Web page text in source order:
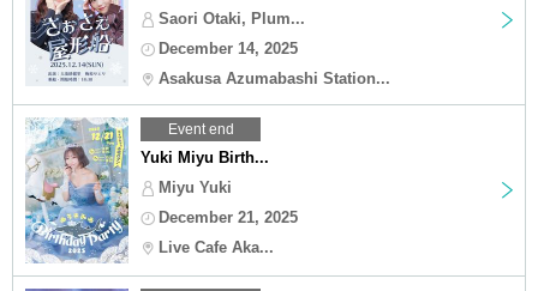
Saori Otaki, Plum...
December 14, 2025
Asakusa Azumabashi Station...
Event end
Yuki Miyu Birth...
Miyu Yuki
December 21, 2025
Live Cafe Aka...